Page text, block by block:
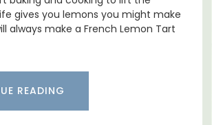
gives you lemons you might make
always make a French Lemon Tart
READING